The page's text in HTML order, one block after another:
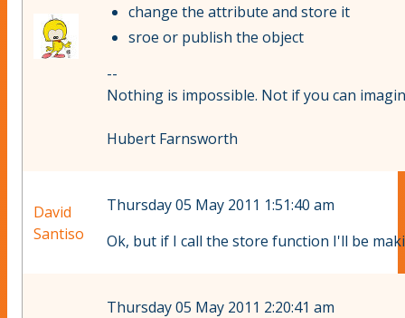
change the attribute and store it
sroe or publish the object
--
Nothing is impossible. Not if you can
Hubert Farnsworth
David
Santiso
Thursday 05 May 2011 1:51:40 am
Ok, but if I call the store function I'll be
Thursday 05 May 2011 2:20:41 am